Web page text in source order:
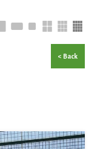
< Back